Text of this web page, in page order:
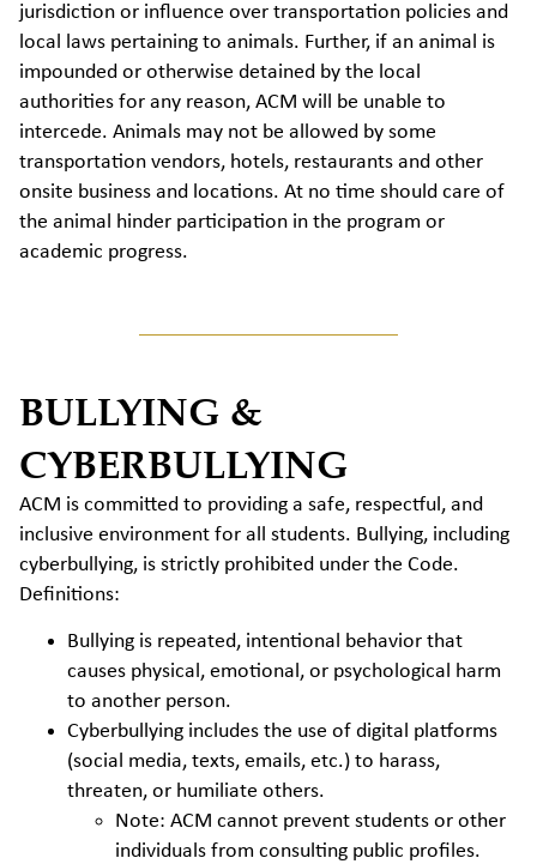
jurisdiction or influence over transportation policies and
local laws pertaining to animals. Further, if an animal is
impounded or otherwise detained by the local
authorities for any reason, ACM will be unable to
intercede. Animals may not be allowed by some
transportation vendors, hotels, restaurants and other
onsite business and locations. At no time should care of
the animal hinder participation in the program or
academic progress.
BULLYING &
CYBERBULLYING
ACM is committed to providing a safe, respectful, and
inclusive environment for all students. Bullying, including
cyberbullying, is strictly prohibited under the Code.
Definitions:
Bullying is repeated, intentional behavior that
causes physical, emotional, or psychological harm
to another person.
Cyberbullying includes the use of digital platforms
(social media, texts, emails, etc.) to harass,
threaten, or humiliate others.
Note: ACM cannot prevent students or other
individuals from consulting public profiles.